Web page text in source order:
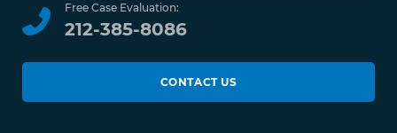
Free Case Evaluation:
212-385-8086
CONTACT US